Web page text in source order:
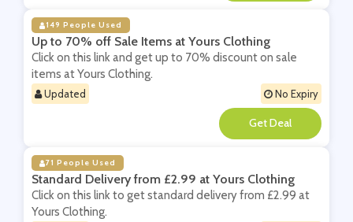
149 People Used
Up to 70% off Sale Items at Yours Clothing
Click on this link and get up to 70% discount on sale
items at Yours Clothing.
Updated No Expiry
**
71 People Used
Standard Delivery from £2.99 at Yours Clothing
Click on this link to get standard delivery from £2.99 at
Yours Clothing.